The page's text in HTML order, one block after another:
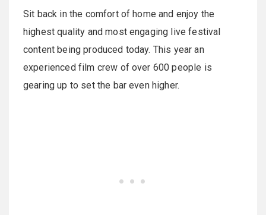
Sit back in the comfort of home and enjoy the
highest quality and most engaging live festival
content being produced today. This year an
experienced film crew of over 600 people is
gearing up to set the bar even higher.